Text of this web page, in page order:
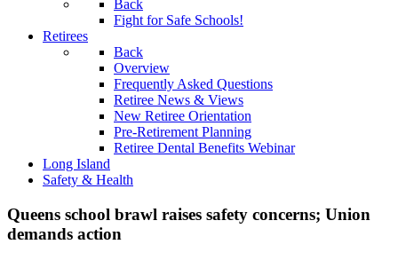
Back
Fight for Safe Schools!
Retirees
Back
Overview
Frequently Asked Questions
Retiree News & Views
New Retiree Orientation
Pre-Retirement Planning
Retiree Dental Benefits Webinar
Long Island
Safety & Health
Queens school brawl raises safety concerns; Union
demands action